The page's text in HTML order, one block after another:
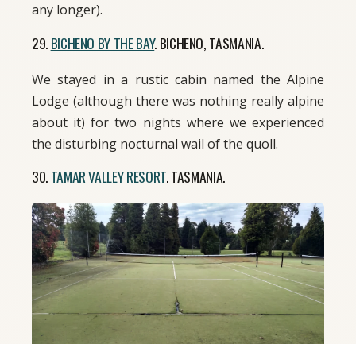
any longer).
29.BICHENO BY THE BAY. BICHENO, TASMANIA.
We stayed in a rustic cabin named the Alpine
Lodge (although there was nothing really alpine
about it) for two nights where we experienced
the disturbing nocturnal wail of the quoll.
30.TAMAR VALLEY RESORT. TASMANIA.